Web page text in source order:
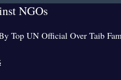
NGOs
Top UN Official Over Taib